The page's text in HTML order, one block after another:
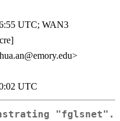
UTC; WAN3
UTC
"fglsnet" .